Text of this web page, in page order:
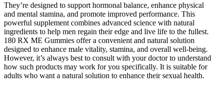
They’re designed to support hormonal balance, enhance physical
and mental stamina, and promote improved performance. This
powerful supplement combines advanced science with natural
ingredients to help men regain their edge and live life to the fullest.
180 RX ME Gummies offer a convenient and natural solution
designed to enhance male vitality, stamina, and overall well-being.
However, it’s always best to consult with your doctor to understand
how such products may work for you specifically. It is suitable for
adults who want a natural solution to enhance their sexual health.